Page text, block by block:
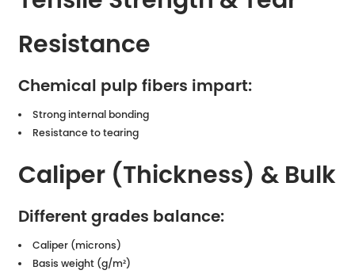
Resistance
Chemical pulp fibers impart:
Strong internal bonding
Resistance to tearing
Caliper (Thickness) & Bulk
Different grades balance:
Caliper (microns)
Basis weight (g/m²)